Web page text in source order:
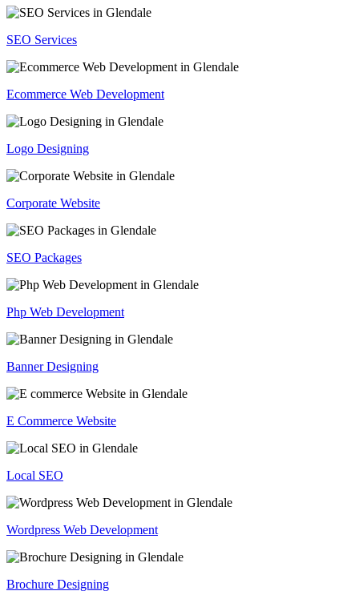
SEO Services
Ecommerce Web Development
Logo Designing
Corporate Website
SEO Packages
Php Web Development
Banner Designing
E Commerce Website
Local SEO
Wordpress Web Development
Brochure Designing